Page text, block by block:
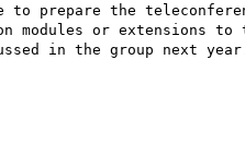
to prepare the
modules or extensions to
in the group next